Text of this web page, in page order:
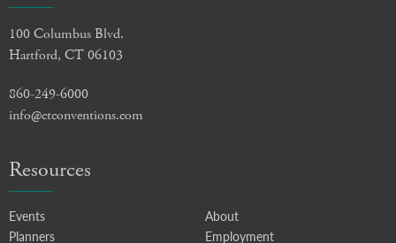
100 Columbus Blvd.
Hartford, CT 06103
860-249-6000
info@ctconventions.com
Resources
Events
Planners
About
Employment